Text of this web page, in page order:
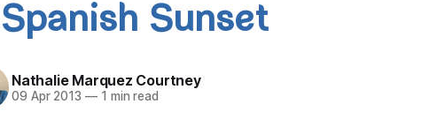
Sunset
Nathalie Marquez Courtney
09 Apr 2013 —1 min read